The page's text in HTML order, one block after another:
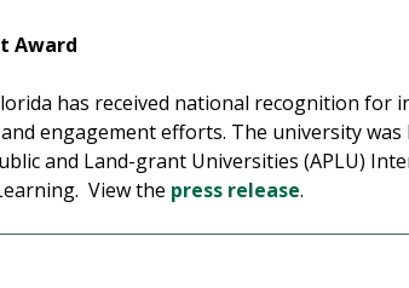
Award
has received national recognition for
engagement efforts. The university
and Land-grant Universities (APLU)
View the press release.